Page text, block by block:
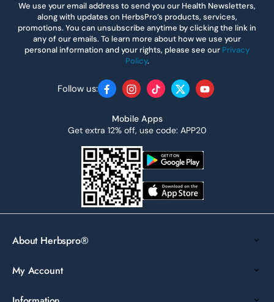
We use your email address to send you our Health Newsletters,
along with updates on HerbsPro’s products, services,
promotions. You can unsubscribe anytime by clicking the link in
any of our emails. To learn more about how we use your
personal information and your rights, please see our Privacy
Policy.
Follow us: FacebookInstagram
TikTokTwitterYouTube
Mobile Apps
Get extra 12% off, use code: APP20
About Herbspro®
My Account